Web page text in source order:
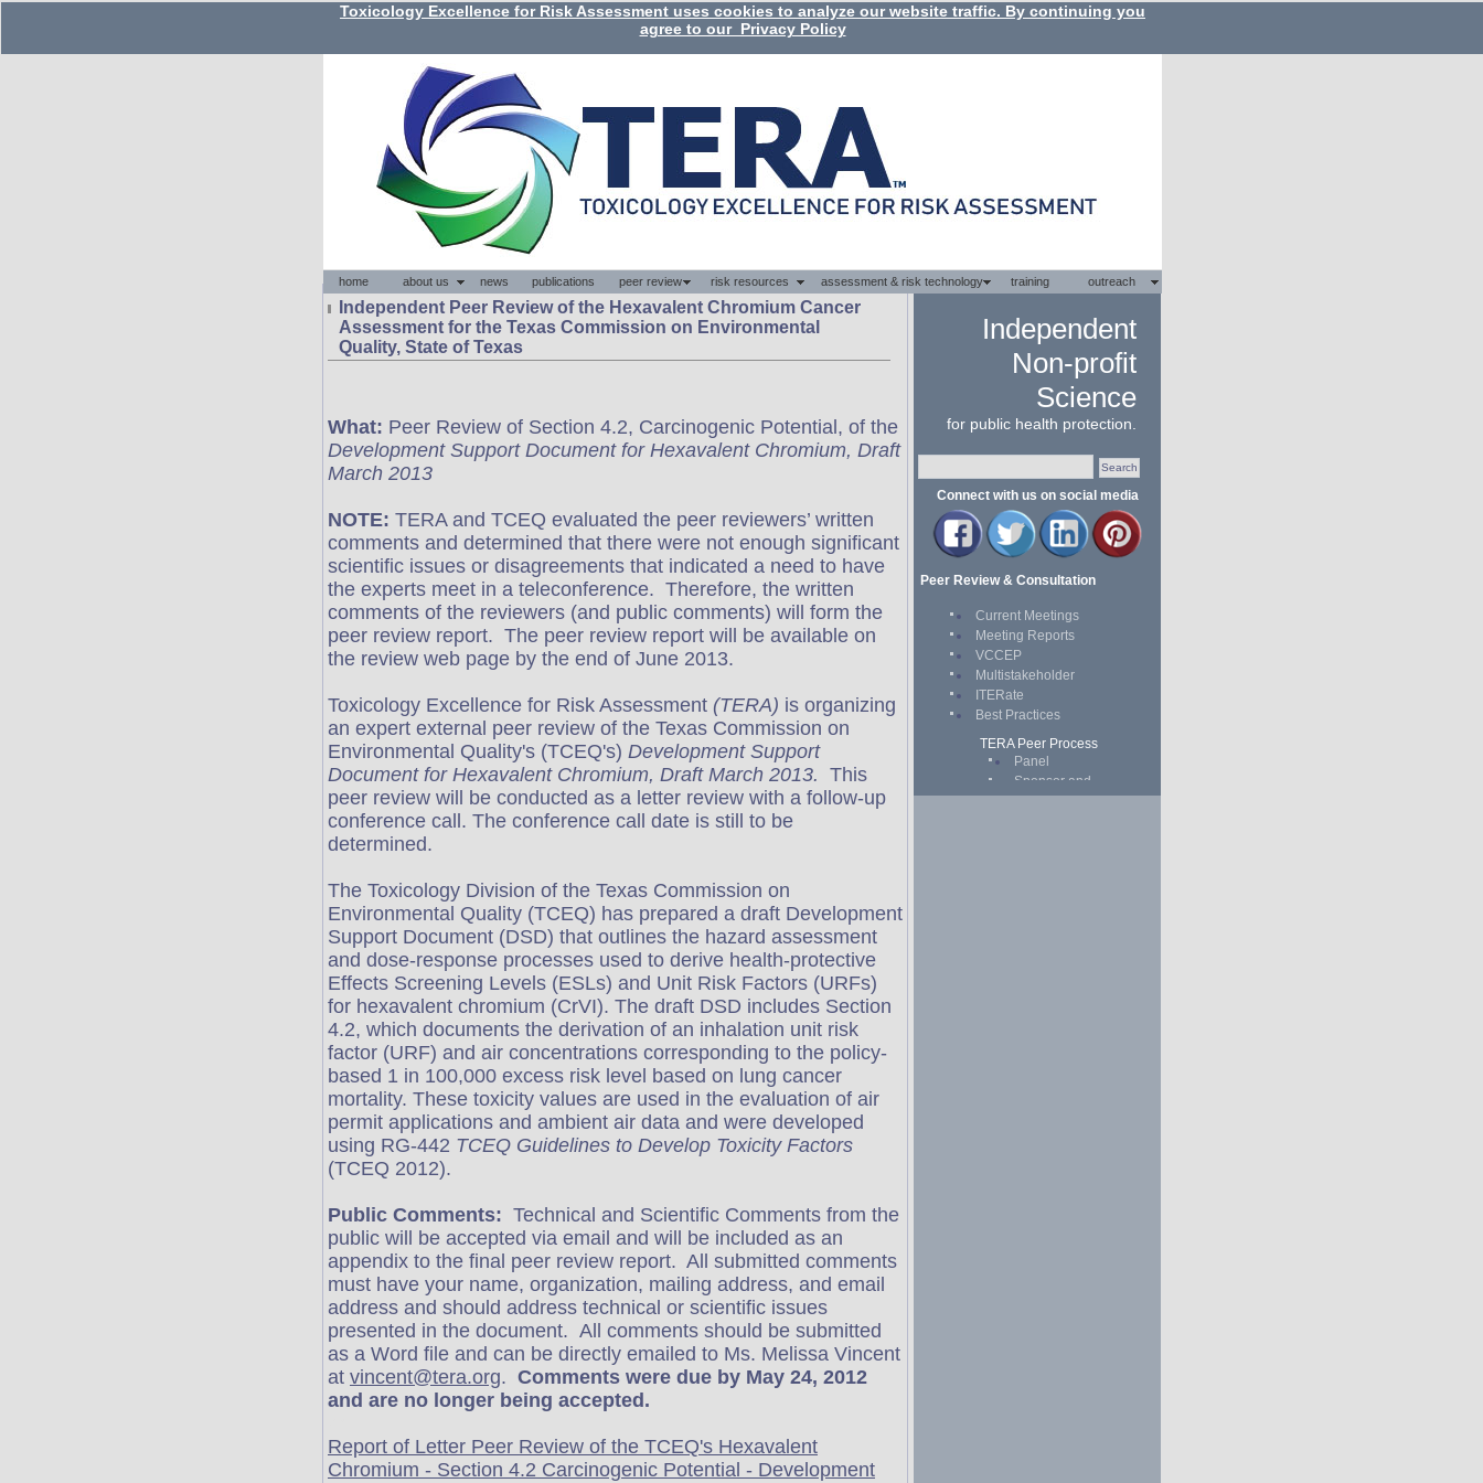
Independent Peer Review of the Hexavalent Chromium Cancer
Assessment for the Texas Commission on Environmental
Quality, State of Texas
What: Peer Review of Section 4.2, Carcinogenic Potential, of the
Development Support Document for Hexavalent Chromium, Draft
March 2013
NOTE: TERA and TCEQ evaluated the peer reviewers’ written
comments and determined that there were not enough significant
scientific issues or disagreements that indicated a need to have
the experts meet in a teleconference. Therefore, the written
comments of the reviewers (and public comments) will form the
peer review report. The peer review report will be available on
the review web page by the end of June 2013.
Toxicology Excellence for Risk Assessment (TERA) is organizing
an expert external peer review of the Texas Commission on
Environmental Quality's (TCEQ's) Development Support
Document for Hexavalent Chromium, Draft March 2013. This
peer review will be conducted as a letter review with a follow-up
conference call. The conference call date is still to be
determined.
The Toxicology Division of the Texas Commission on
Environmental Quality (TCEQ) has prepared a draft Development
Support Document (DSD) that outlines the hazard assessment
and dose-response processes used to derive health-protective
Effects Screening Levels (ESLs) and Unit Risk Factors (URFs)
for hexavalent chromium (CrVI). The draft DSD includes Section
4.2, which documents the derivation of an inhalation unit risk
factor (URF) and air concentrations corresponding to the policy-
based 1 in 100,000 excess risk level based on lung cancer
mortality. These toxicity values are used in the evaluation of air
permit applications and ambient air data and were developed
using RG-442 TCEQ Guidelines to Develop Toxicity Factors
(TCEQ 2012).
Public Comments: Technical and Scientific Comments from the
public will be accepted via email and will be included as an
appendix to the final peer review report. All submitted comments
must have your name, organization, mailing address, and email
address and should address technical or scientific issues
presented in the document. All comments should be submitted
as a Word file and can be directly emailed to Ms. Melissa Vincent
at vincent@tera.org. Comments were due by May 24, 2012
and are no longer being accepted.
Report of Letter Peer Review of the TCEQ's Hexavalent
Chromium - Section 4.2 Carcinogenic Potential - Development